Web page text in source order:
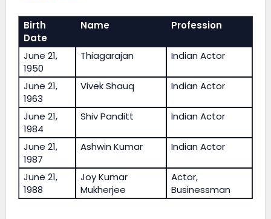
Birth
Date
Name Profession
June 21,
1950
Thiagarajan Indian Actor
June 21,
1963
Vivek Shauq Indian Actor
June 21,
1984
Shiv Panditt Indian Actor
June 21,
1987
Ashwin Kumar Indian Actor
June 21,
1988
Joy Kumar
Mukherjee
Actor,
Businessman